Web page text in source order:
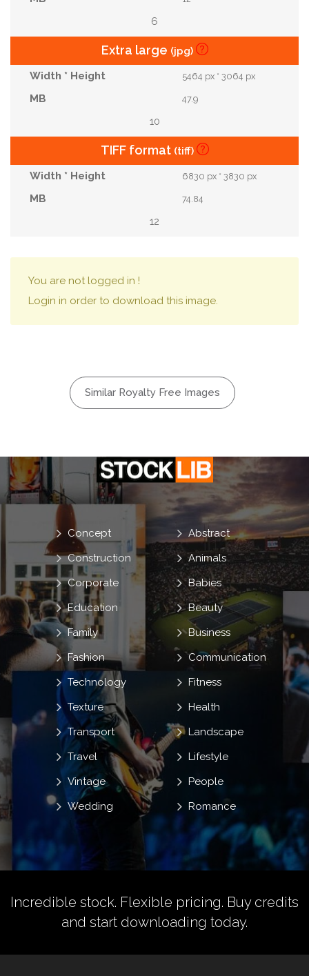
6
Extra large (jpg)
5464 px * 3064 px
47.9
10
TIFF format (tiff)
6830 px * 3830 px
74.84
12
You are not logged in !
Login in order to download this image.
Similar Royalty Free Images
Abstract
Animals
Babies
Beauty
Business
Communication
Concept
Construction
Corporate
Education
Family
Fashion
Fitness
Health
Landscape
Lifestyle
People
Romance
Technology
Texture
Transport
Travel
Vintage
Wedding
Incredible stock. Flexible pricing. Buy credits
and start downloading today.